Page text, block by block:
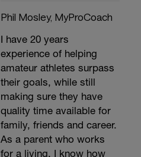
Phil Mosley, MyProCoach
I have 20 years
experience of helping
amateur athletes surpass
their goals, while still
making sure they have
quality time available for
family, friends and career.
As a parent who works
for a living, I know how